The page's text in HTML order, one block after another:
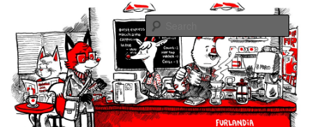
Furlandia
May 10-12, 2013 | University Place Hotel, Portland, OR | Put a tail on it!